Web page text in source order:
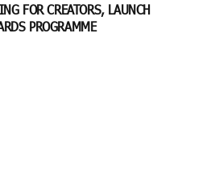
FOR CREATORS, LAUNCH
PROGRAMME